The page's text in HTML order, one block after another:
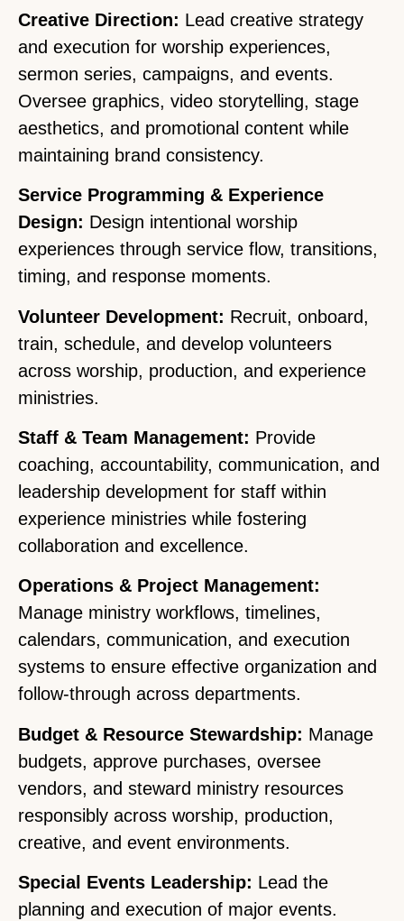
Creative Direction: Lead creative strategy
and execution for worship experiences,
sermon series, campaigns, and events.
Oversee graphics, video storytelling, stage
aesthetics, and promotional content while
maintaining brand consistency.
Service Programming & Experience
Design: Design intentional worship
experiences through service flow, transitions,
timing, and response moments.
Volunteer Development: Recruit, onboard,
train, schedule, and develop volunteers
across worship, production, and experience
ministries.
Staff & Team Management: Provide
coaching, accountability, communication, and
leadership development for staff within
experience ministries while fostering
collaboration and excellence.
Operations & Project Management:
Manage ministry workflows, timelines,
calendars, communication, and execution
systems to ensure effective organization and
follow-through across departments.
Budget & Resource Stewardship: Manage
budgets, approve purchases, oversee
vendors, and steward ministry resources
responsibly across worship, production,
creative, and event environments.
Special Events Leadership: Lead the
planning and execution of major events.